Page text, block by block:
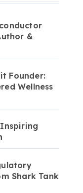
&
Founder:
Wellness
Inspiring
Shark Tank